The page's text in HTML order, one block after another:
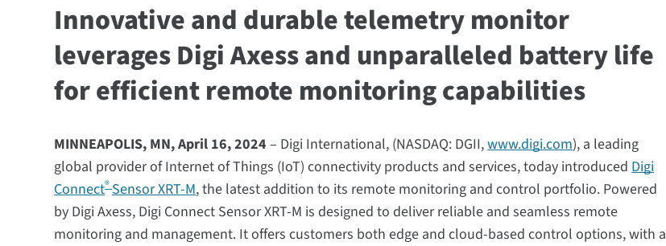
Innovative and durable telemetry monitor
leverages Digi Axess and unparalleled battery life
for efficient remote monitoring capabilities
MINNEAPOLIS, MN, April 16, 2024 – Digi International, (NASDAQ: DGII,www.digi.com), a leading
global provider of Internet of Things (IoT) connectivity products and services, today introducedDigi
Connect®Sensor XRT-M, the latest addition to its remote monitoring and control portfolio. Powered
by Digi Axess, Digi Connect Sensor XRT-M is designed to deliver reliable and seamless remote
monitoring and management. It offers customers both edge and cloud-based control options, with a